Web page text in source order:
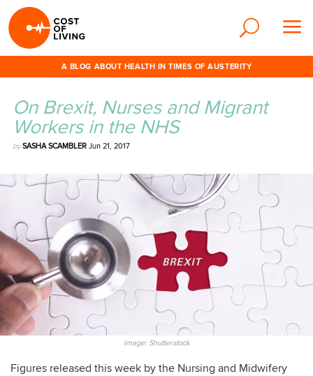
A BLOG ABOUT HEALTH IN TIMES OF AUSTERITY
On Brexit, Nurses and Migrant
Workers in the NHS
bySASHA SCAMBLER Jun 21, 2017
Image: Shutterstock
Figures released this week by the Nursing and Midwifery